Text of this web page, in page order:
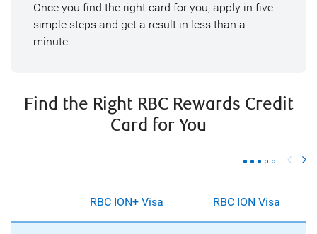
Once you find the right card for you, apply in five
simple steps and get a result in less than a
minute.
Find the Right RBC Rewards Credit
Card for You
RBC ION+ Visa RBC ION Visa